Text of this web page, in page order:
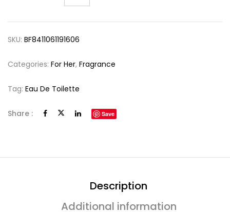
SKU: BF8411061191606
Categories: For Her, Fragrance
Tag: Eau De Toilette
Share : Save
Description
Additional information